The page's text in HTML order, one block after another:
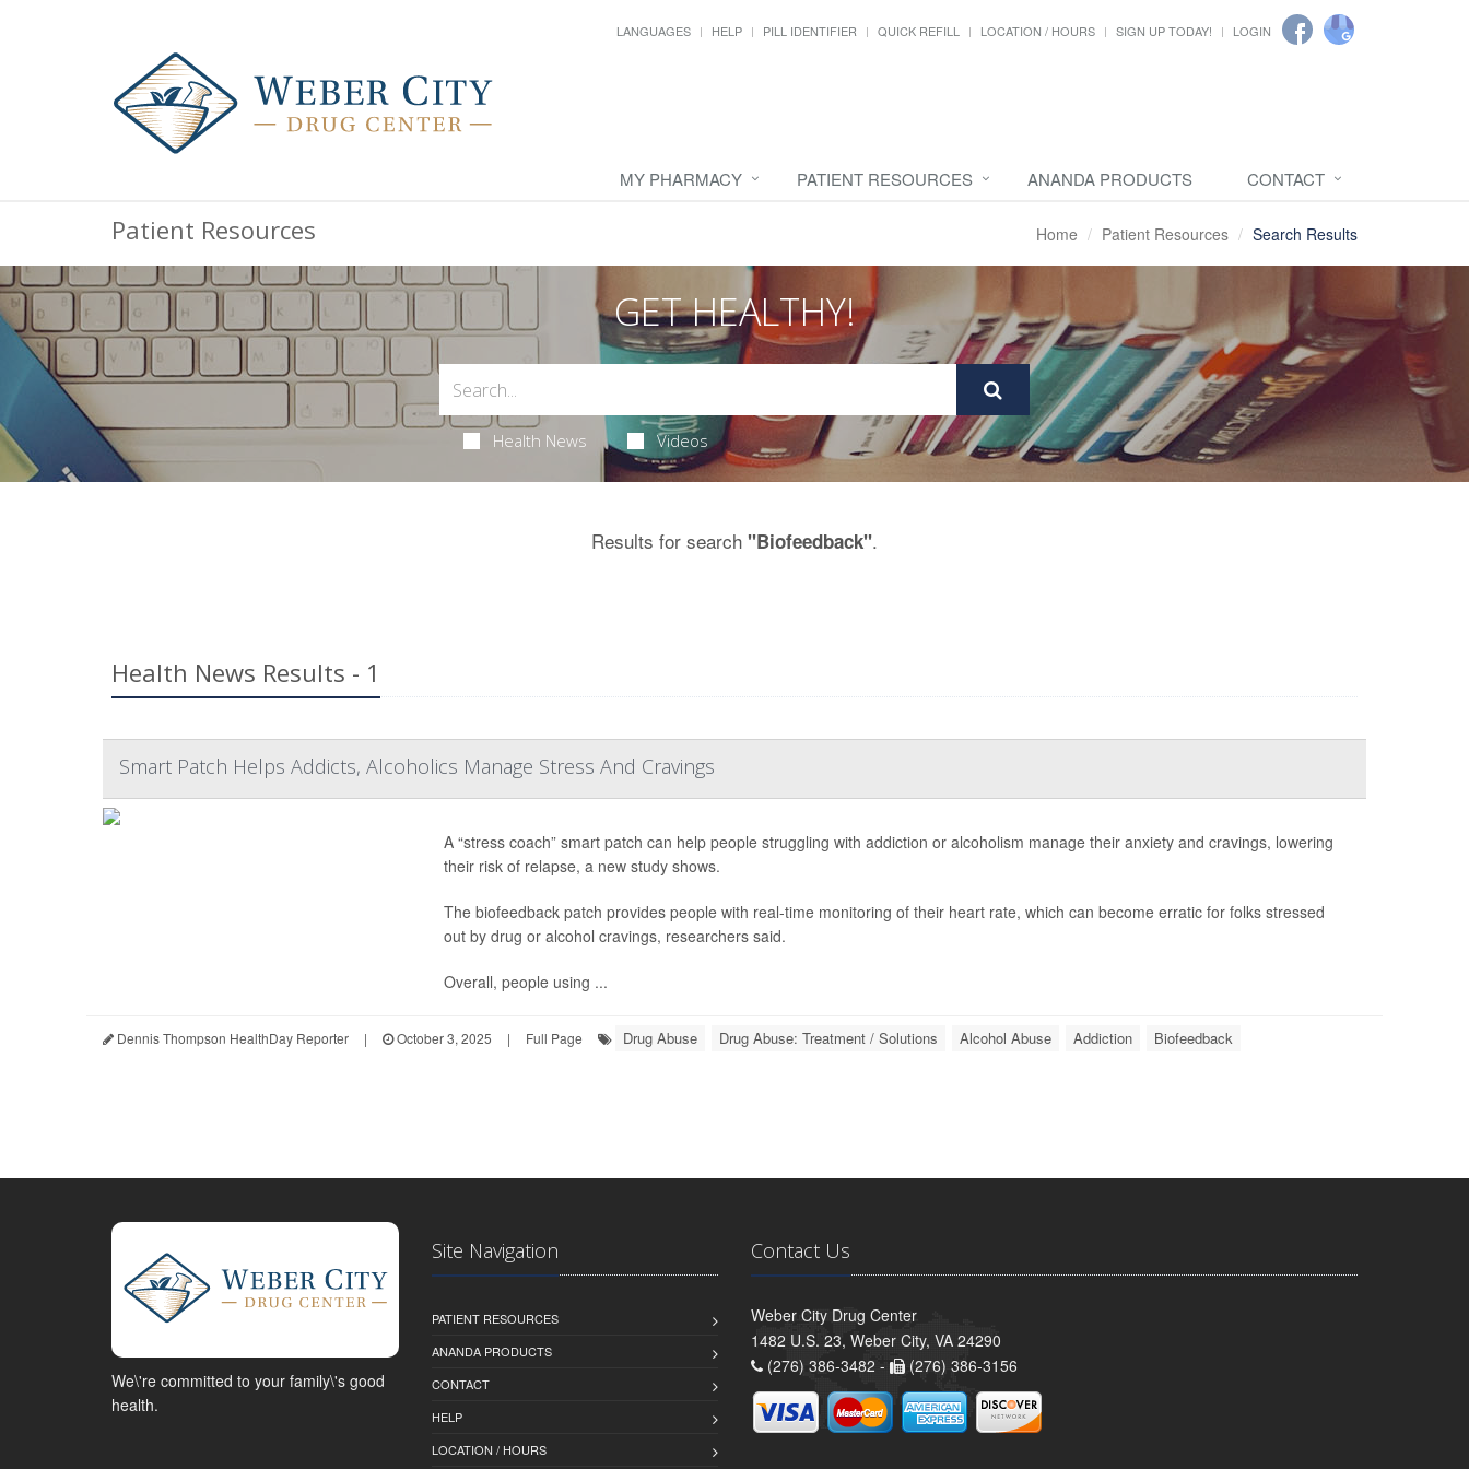
LANGUAGES HELP PILL IDENTIFIER QUICK REFILL LOCATION / HOURS SIGN UP TODAY! LOGIN
MY PHARMACY PATIENT RESOURCES ANANDA PRODUCTS CONTACT
Patient Resources Home Patient Resources Search Results
GET HEALTHY!
Health News Videos
Results for search "Biofeedback".
Health News Results - 1
Smart Patch Helps Addicts, Alcoholics Manage Stress And Cravings
A “stress coach” smart patch can help people struggling with addiction or alcoholism manage their anxiety and cravings, lowering
their risk of relapse, a new study shows.
The biofeedback patch provides people with real-time monitoring of their heart rate, which can become erratic for folks stressed
out by drug or alcohol cravings, researchers said.
Overall, people using ...
Dennis Thompson HealthDay Reporter | October 3, 2025 | Full Page Drug Abuse Drug Abuse: Treatment / Solutions Alcohol Abuse Addiction Biofeedback
We\'re committed to your family\'s good
health.
Site Navigation
PATIENT RESOURCES
ANANDA PRODUCTS
CONTACT
HELP
LOCATION / HOURS
Contact Us
Weber City Drug Center
1482 U.S. 23, Weber City, VA 24290
(276) 386-3482 -
(276) 386-3156